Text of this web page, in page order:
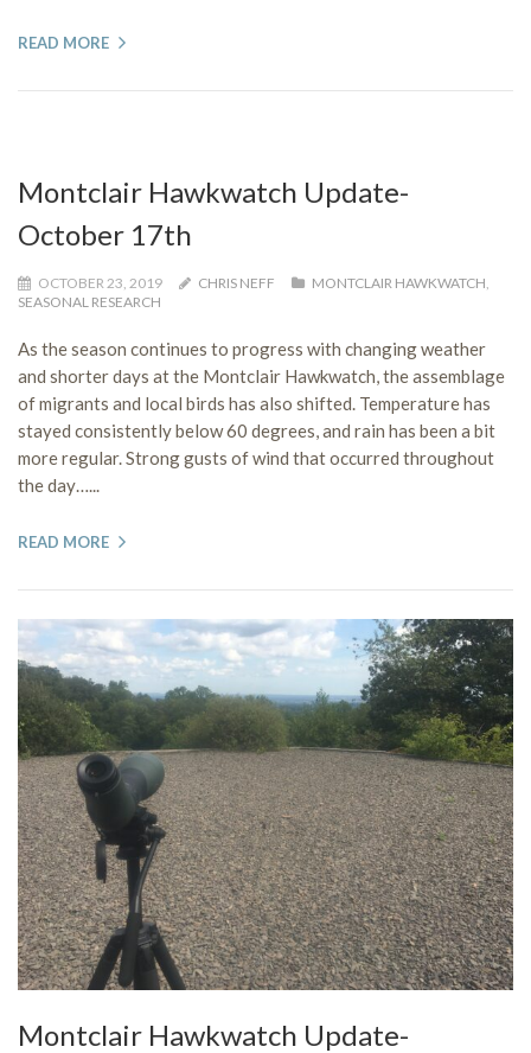
READ MORE
Montclair Hawkwatch Update-
October 17th
OCTOBER 23, 2019 CHRIS NEFF MONTCLAIR HAWKWATCH
SEASONAL RESEARCH
As the season continues to progress with changing weather
and shorter days at the Montclair Hawkwatch, the assemblage
of migrants and local birds has also shifted. Temperature has
stayed consistently below 60 degrees, and rain has been a bit
more regular. Strong gusts of wind that occurred throughout
the day…...
READ MORE
Montclair Hawkwatch Update-